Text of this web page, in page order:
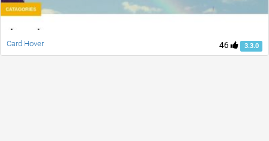
46 3.3.0
Card Hover